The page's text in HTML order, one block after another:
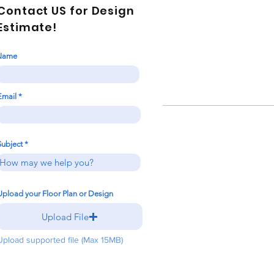
US for Design
your Floor Plan or Design
Upload File
supported file (Max 15MB)